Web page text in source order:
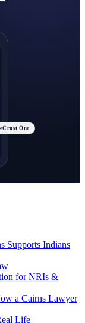
One
Supports Indians
for NRIs &
a Cairns Lawyer
Life